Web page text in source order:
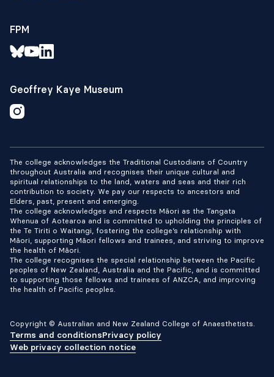
FPM
Geoffrey Kaye Museum
The college acknowledges the Traditional Custodians of Country
throughout Australia and recognises their unique cultural and
spiritual relationships to the land, waters and seas and their rich
contribution to society. We pay our respects to ancestors and
Elders, past, present and emerging.
The college acknowledges and respects Māori as the Tangata
Whenua of Aotearoa and is committed to upholding the principles of
the Te Tiriti o Waitangi, fostering the college’s relationship with
Māori, supporting Māori fellows and trainees, and striving to improve
the health of Māori.
The college recognises the special relationship between the Pacific
peoples of New Zealand, Australia and the Pacific, and is committed
to supporting those fellows and trainees of ANZCA, and improving
the health of Pacific peoples.
Copyright © Australian and New Zealand College of Anaesthetists.
Terms and conditionsPrivacy policy
Web privacy collection notice